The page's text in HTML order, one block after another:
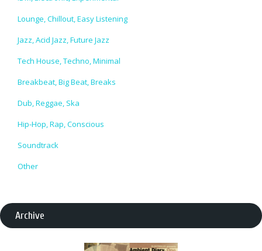
Lounge, Chillout, Easy Listening
Jazz, Acid Jazz, Future Jazz
Tech House, Techno, Minimal
Breakbeat, Big Beat, Breaks
Dub, Reggae, Ska
Hip-Hop, Rap, Conscious
Soundtrack
Other
Archive